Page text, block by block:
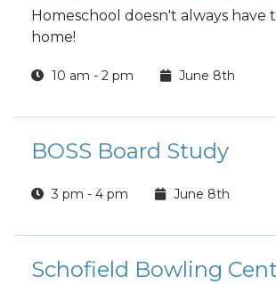
Homeschool doesn't always have
home!
10 am - 2 pm June 8th
BOSS Board Study
3 pm - 4 pm June 8th